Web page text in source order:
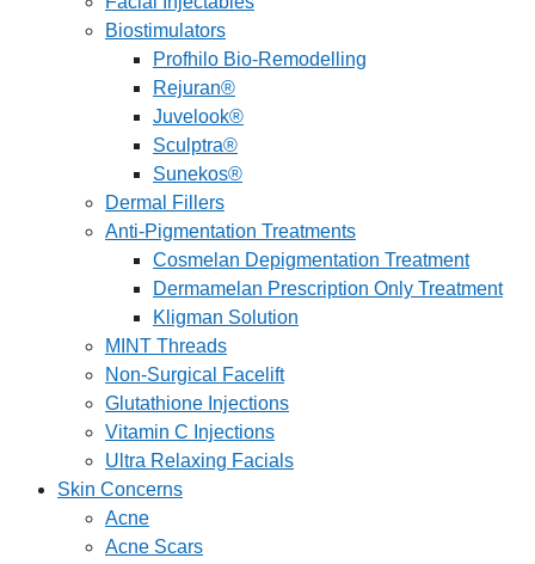
Biostimulators
Profhilo Bio-Remodelling
Rejuran®
Juvelook®
Sculptra®
Sunekos®
Dermal Fillers
Anti-Pigmentation Treatments
Cosmelan Depigmentation Treatment
Dermamelan Prescription Only Treatment
Kligman Solution
MINT Threads
Non-Surgical Facelift
Glutathione Injections
Vitamin C Injections
Ultra Relaxing Facials
Skin Concerns
Acne
Acne Scars